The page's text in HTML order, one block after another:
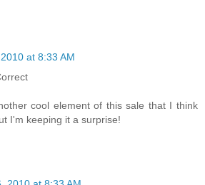
at 8:33 AM
cool element of this sale that I think
I'm keeping it a surprise!